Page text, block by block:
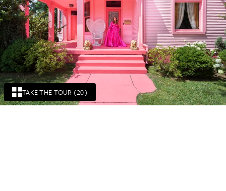
TAKE THE TOUR (20)